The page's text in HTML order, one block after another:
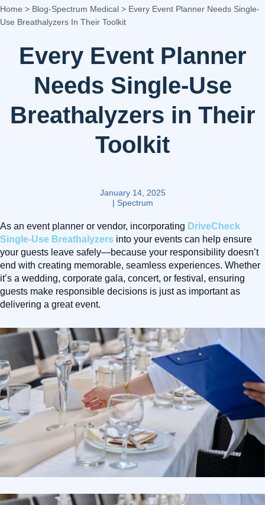
Home > Blog-Spectrum Medical > Every Event Planner Needs Single-
Use Breathalyzers In Their Toolkit
Every Event Planner
Needs Single-Use
Breathalyzers in Their
Toolkit
January 14, 2025
| Spectrum
As an event planner or vendor, incorporating DriveCheck
Single-Use Breathalyzers into your events can help ensure
your guests leave safely—because your responsibility doesn’t
end with creating memorable, seamless experiences. Whether
it’s a wedding, corporate gala, concert, or festival, ensuring
guests make responsible decisions is just as important as
delivering a great event.